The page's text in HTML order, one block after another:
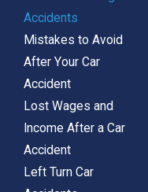
in
Accidents
Mistakes to Avoid
After Your Car
Accident
Lost Wages and
Income After a Car
Accident
Left Turn Car